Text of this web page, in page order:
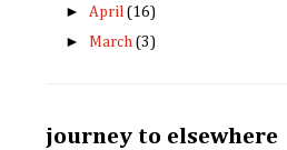
► April (16)
► March (3)
journey to elsewhere